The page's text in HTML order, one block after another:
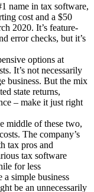
name in tax software,
cost and a $50
2020. It’s feature-
error checks, but it’s
options at
It’s not necessarily
business. But the mix
state returns,
– make it just right
middle of these two,
The company’s
tax pros and
tax software
for less
a simple business
be an unnecessarily